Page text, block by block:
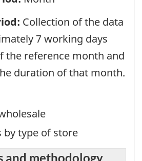
Collection of the data
7 working days
the reference month and
duration of that month.
by type of store
and methodology